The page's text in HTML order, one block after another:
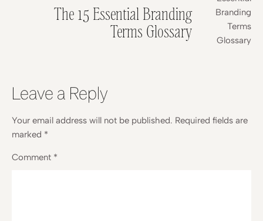
The 15 Essential Branding
Terms Glossary
Leave a Reply
Your email address will not be published. Required fields are
marked *
Comment *